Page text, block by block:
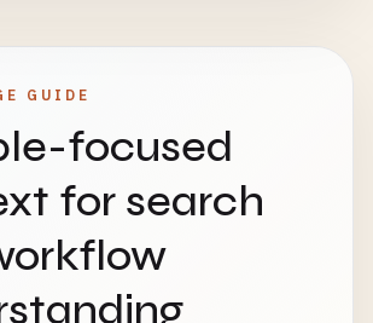
GUIDE
focused
for search